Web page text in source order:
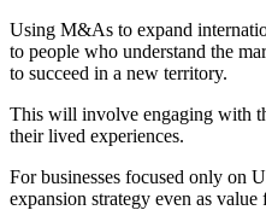
Using M&As to expand
to people who understand the
to succeed in a new territory.
This will involve engaging with
their lived experiences.
For businesses focused only on
expansion strategy even as value